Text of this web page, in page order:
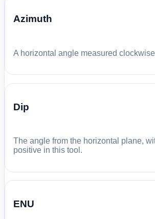
Azimuth
A horizontal angle measured
Dip
The angle from the horizontal plane,
positive in this tool.
ENU